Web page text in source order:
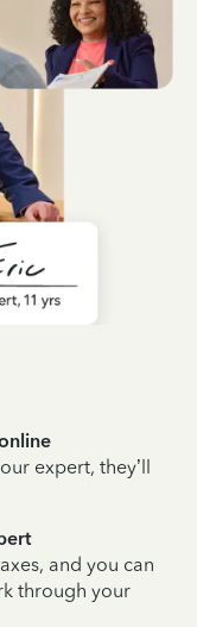
expert, they’ll
and you can
through your